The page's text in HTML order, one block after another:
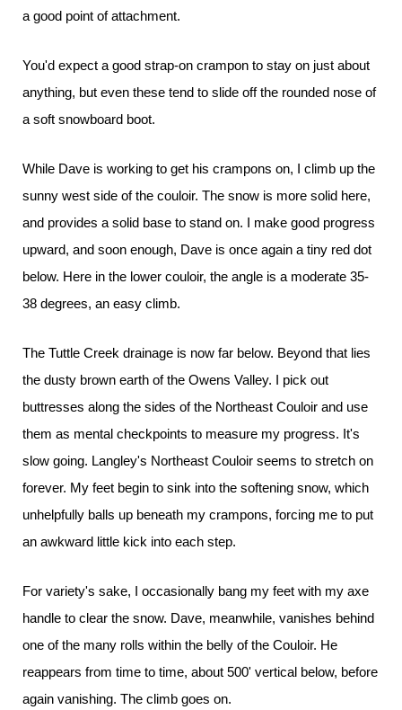
a good point of attachment.
You'd expect a good strap-on crampon to stay on just about
anything, but even these tend to slide off the rounded nose of
a soft snowboard boot.
While Dave is working to get his crampons on, I climb up the
sunny west side of the couloir. The snow is more solid here,
and provides a solid base to stand on. I make good progress
upward, and soon enough, Dave is once again a tiny red dot
below. Here in the lower couloir, the angle is a moderate 35-
38 degrees, an easy climb.
The Tuttle Creek drainage is now far below. Beyond that lies
the dusty brown earth of the Owens Valley. I pick out
buttresses along the sides of the Northeast Couloir and use
them as mental checkpoints to measure my progress. It's
slow going. Langley's Northeast Couloir seems to stretch on
forever. My feet begin to sink into the softening snow, which
unhelpfully balls up beneath my crampons, forcing me to put
an awkward little kick into each step.
For variety's sake, I occasionally bang my feet with my axe
handle to clear the snow. Dave, meanwhile, vanishes behind
one of the many rolls within the belly of the Couloir. He
reappears from time to time, about 500' vertical below, before
again vanishing. The climb goes on.